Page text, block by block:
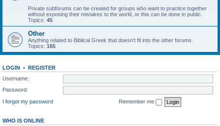
Private subforums can be created for groups who want to practice together
without exposing their mistakes to the world, or this can be done in public.
Topics: 45
Other
Anything related to Biblical Greek that doesn't fit into the other forums.
Topics: 165
LOGIN • REGISTER
Username:
Password:
I forgot my password
Remember me
WHO IS ONLINE